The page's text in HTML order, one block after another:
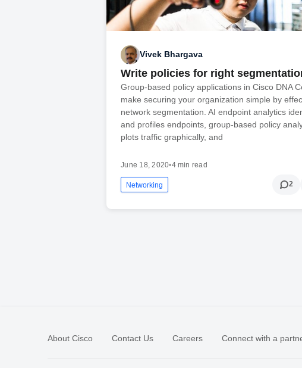
Vivek Bhargava
Write policies for right
Group-based policy applications in Cisco DNA
make securing your organization simple by
network segmentation. AI endpoint analytics
and profiles endpoints, group-based policy
plots traffic graphically, and
June 18, 2020•4 min read
Networking 2
About Cisco Contact Us Careers Connect with a